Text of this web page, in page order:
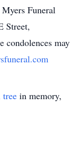
Funeral
Street,
condolences may
tree in memory,